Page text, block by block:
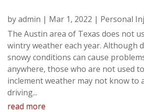
byadmin | Mar 1, 2022 | Personal
The Austin area of Texas does not
wintry weather each year. Although
snowy conditions can cause
anywhere, those who are not used
inclement weather may not know to
driving...
read more